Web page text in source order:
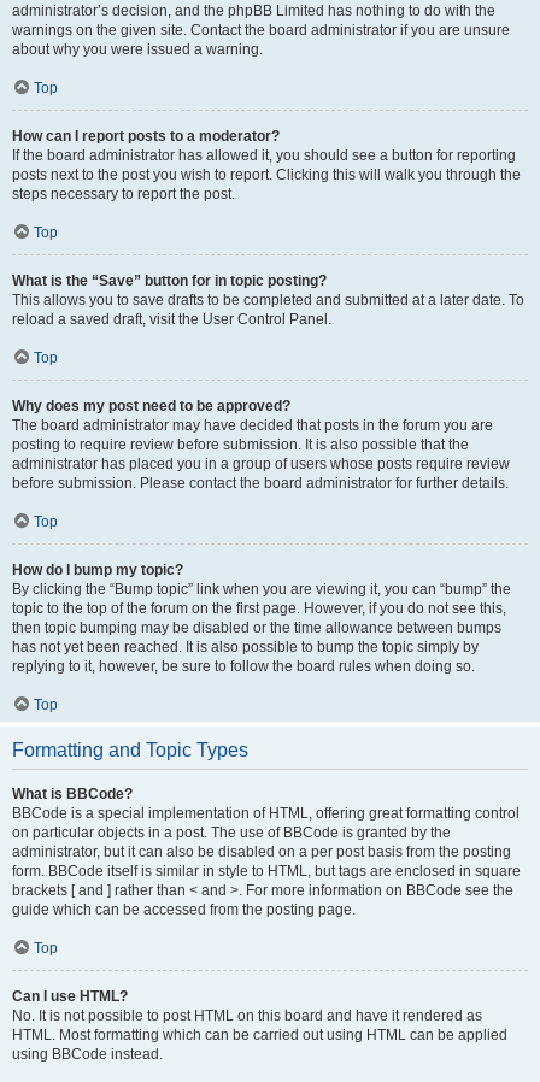
administrator’s decision, and the phpBB Limited has nothing to do with the
warnings on the given site. Contact the board administrator if you are unsure
about why you were issued a warning.
Top
How can I report posts to a moderator?
If the board administrator has allowed it, you should see a button for reporting
posts next to the post you wish to report. Clicking this will walk you through the
steps necessary to report the post.
Top
What is the “Save” button for in topic posting?
This allows you to save drafts to be completed and submitted at a later date. To
reload a saved draft, visit the User Control Panel.
Top
Why does my post need to be approved?
The board administrator may have decided that posts in the forum you are
posting to require review before submission. It is also possible that the
administrator has placed you in a group of users whose posts require review
before submission. Please contact the board administrator for further details.
Top
How do I bump my topic?
By clicking the “Bump topic” link when you are viewing it, you can “bump” the
topic to the top of the forum on the first page. However, if you do not see this,
then topic bumping may be disabled or the time allowance between bumps
has not yet been reached. It is also possible to bump the topic simply by
replying to it, however, be sure to follow the board rules when doing so.
Top
Formatting and Topic Types
What is BBCode?
BBCode is a special implementation of HTML, offering great formatting control
on particular objects in a post. The use of BBCode is granted by the
administrator, but it can also be disabled on a per post basis from the posting
form. BBCode itself is similar in style to HTML, but tags are enclosed in square
brackets [ and ] rather than < and >. For more information on BBCode see the
guide which can be accessed from the posting page.
Top
Can I use HTML?
No. It is not possible to post HTML on this board and have it rendered as
HTML. Most formatting which can be carried out using HTML can be applied
using BBCode instead.